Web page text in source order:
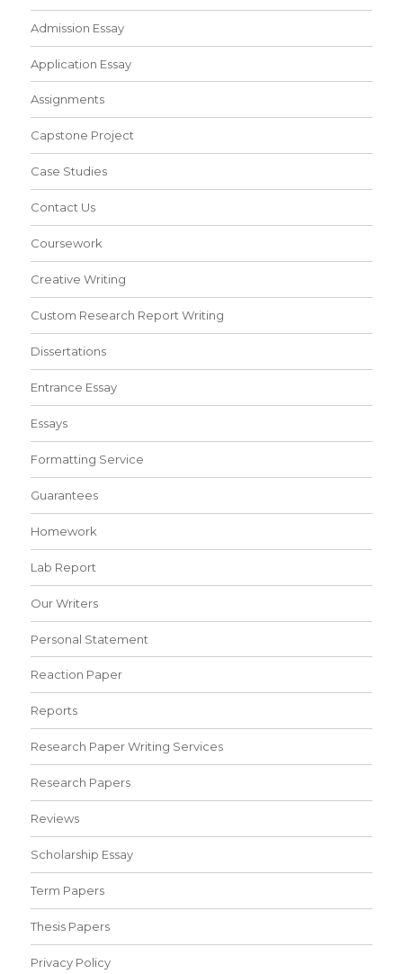
Admission Essay
Application Essay
Assignments
Capstone Project
Case Studies
Contact Us
Coursework
Creative Writing
Custom Research Report Writing
Dissertations
Entrance Essay
Essays
Formatting Service
Guarantees
Homework
Lab Report
Our Writers
Personal Statement
Reaction Paper
Reports
Research Paper Writing Services
Research Papers
Reviews
Scholarship Essay
Term Papers
Thesis Papers
Privacy Policy